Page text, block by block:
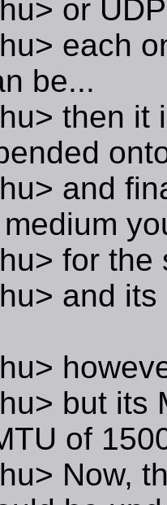
or UDP
each
be...
then it
and
for
and
but its
of
Now,